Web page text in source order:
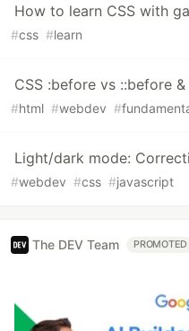
How to learn CSS with
#css #learn
CSS :before vs ::before
#html #webdev #
Light/dark mode:
#webdev #css #javascript
The DEV Team PROMOTED